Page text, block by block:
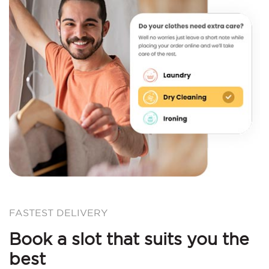
FASTEST DELIVERY
Book a slot that suits you the
best